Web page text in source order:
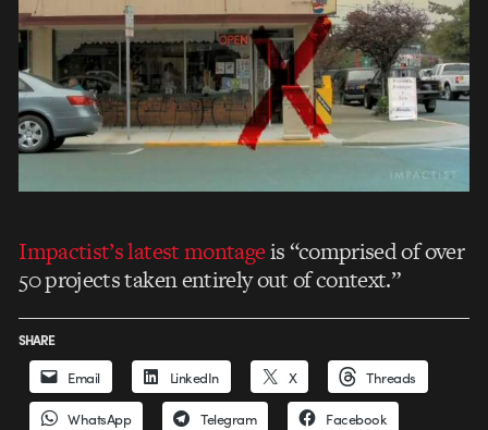
Impactist’s latest montageis “comprised of over
50 projects taken entirely out of context.”
SHARE
Email LinkedIn X Threads
WhatsApp Telegram Facebook